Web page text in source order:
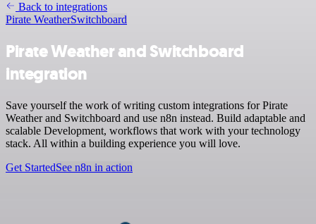
Back to integrations
Pirate WeatherSwitchboard
Pirate Weather and Switchboard
integration
Save yourself the work of writing custom integrations for Pirate
Weather and Switchboard and use n8n instead. Build adaptable and
scalable Development, workflows that work with your technology
stack. All within a building experience you will love.
Get StartedSee n8n in action